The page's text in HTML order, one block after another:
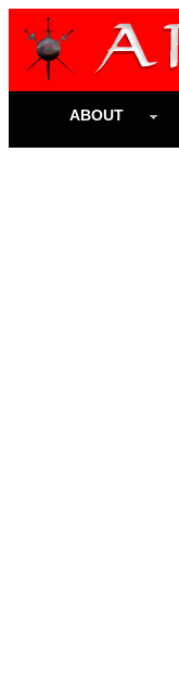
ABOUT